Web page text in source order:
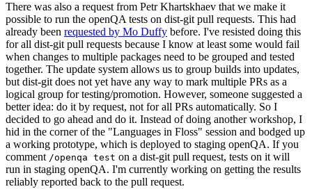
There was also a request from Petr Khartskhaev that we make it
possible to run the openQA tests on dist-git pull requests. This had
already been requested by Mo Duffy before. I've resisted doing this
for all dist-git pull requests because I know at least some would fail
when changes to multiple packages need to be grouped and tested
together. The update system allows us to group builds into updates,
but dist-git does not yet have any way to mark multiple PRs as a
logical group for testing/promotion. However, someone suggested a
better idea: do it by request, not for all PRs automatically. So I
decided to go ahead and do it. Instead of doing another workshop, I
hid in the corner of the "Languages in Floss" session and bodged up
a working prototype, which is deployed to staging openQA. If you
comment /openqa test on a dist-git pull request, tests on it will
run in staging openQA. I'm currently working on getting the results
reliably reported back to the pull request.